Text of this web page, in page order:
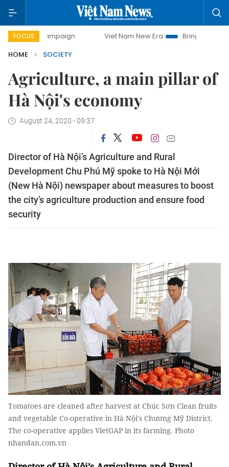
FOCUS
campaign Viet Nam New Era
Bringing Resolutions to
HOME
SOCIETY
Agriculture, a main pillar of
Hà Nội's economy
August 24, 2020 - 09:37
Director of Hà Nội’s Agriculture and Rural
Development Chu Phú Mỹ spoke to Hà Nội Mới
(New Hà Nội) newspaper about measures to boost
the city’s agriculture production and ensure food
security
Tomatoes are cleaned after harvest at Chúc Sơn Clean fruits
and vegetable Co-operative in Hà Nội's Chương Mỹ District.
The co-operative applies VietGAP in its farming. Photo
nhandan.com.vn